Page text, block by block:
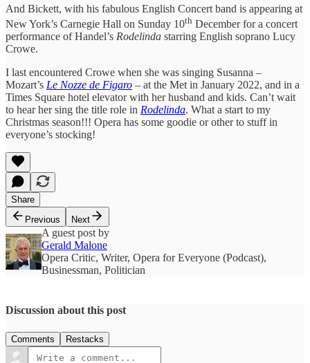
And Bickett, with his fabulous English Concert band is appearing at
New York’s Carnegie Hall on Sunday 10th December for a concert
performance of Handel’s Rodelinda starring English soprano Lucy
Crowe.
I last encountered Crowe when she was singing Susanna –
Mozart’s Le Nozze de Figaro – at the Met in January 2022, and in a
Times Square hotel elevator with her husband and kids. Can’t wait
to hear her sing the title role in Rodelinda. What a start to my
Christmas season!!! Opera has some goodie or other to stuff in
everyone’s stocking!
Share
Previous
Next
A guest post by
Gerald Malone
Opera Critic, Writer, Opera for Everyone (Podcast),
Businessman, Politician
Discussion about this post
Comments Restacks